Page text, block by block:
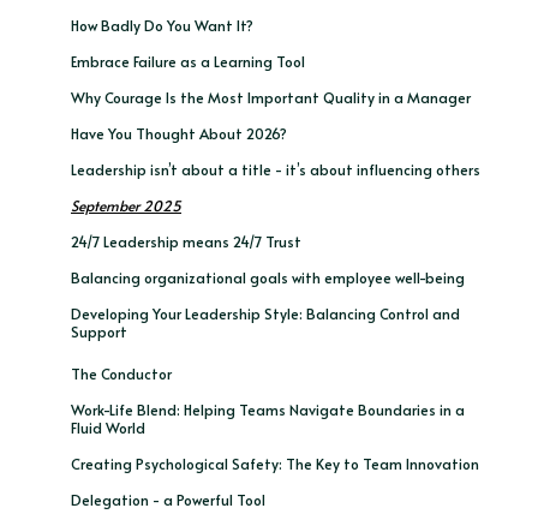
How Badly Do You Want It?
Embrace Failure as a Learning Tool
Why Courage Is the Most Important Quality in a Manager
Have You Thought About 2026?
Leadership isn’t about a title - it’s about influencing others
September 2025
24/7 Leadership means 24/7 Trust
Balancing organizational goals with employee well-being
Developing Your Leadership Style: Balancing Control and
Support
The Conductor
Work-Life Blend: Helping Teams Navigate Boundaries in a
Fluid World
Creating Psychological Safety: The Key to Team Innovation
Delegation - a Powerful Tool